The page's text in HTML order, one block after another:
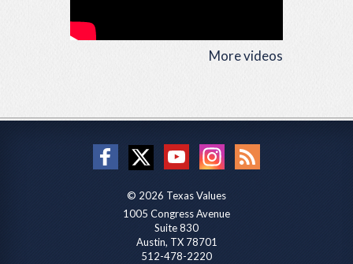
More videos
© 2026 Texas Values
1005 Congress Avenue
Suite 830
Austin, TX 78701
512-478-2220